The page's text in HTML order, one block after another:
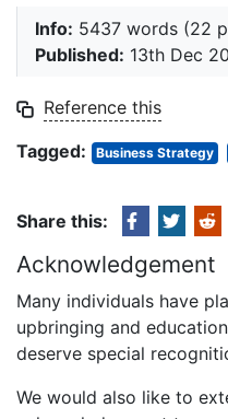
Info: 5437 words (22
Published: 13th Dec
Reference this
Tagged:
Business Strategy
Share this:
Acknowledgement
Many individuals have
upbringing and
deserve special
We would also like to